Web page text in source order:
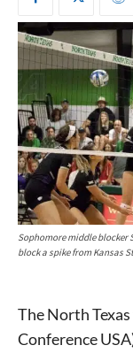
Sophomore middle blocker
block a spike from Kansas
The North
Conference